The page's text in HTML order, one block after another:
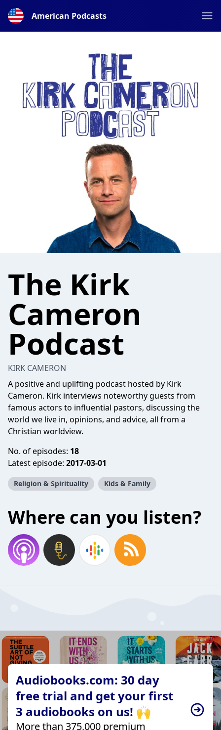
American Podcasts
The Kirk
Cameron
Podcast
KIRK CAMERON
A positive and uplifting podcast hosted by Kirk
Cameron. Kirk interviews noteworthy guests from
famous actors to influential pastors, discussing the
world we live in, opinions, and advice, all from a
Christian worldview.
No. of episodes: 18
Latest episode: 2017-03-01
Religion & Spirituality Kids & Family
Where can you listen?
Audiobooks.com: 30 day
free trial and get your first
3 audiobooks on us! 🙌
More than 375,000 premium